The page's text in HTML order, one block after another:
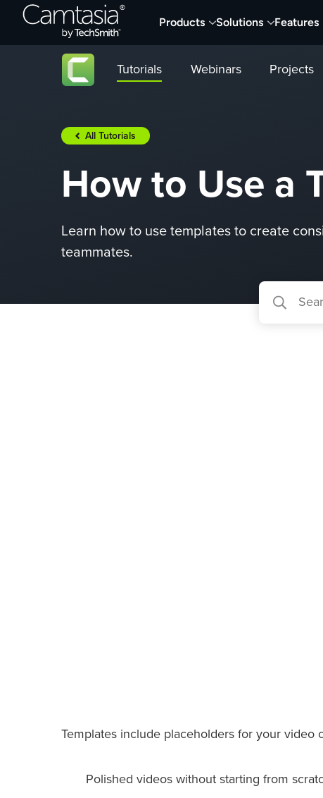
Products Solutions Features
Tutorials Webinars Projects
All Tutorials
How to Use a
Learn how to use templates to create
teammates.
Templates include placeholders for your video
Polished videos without starting from